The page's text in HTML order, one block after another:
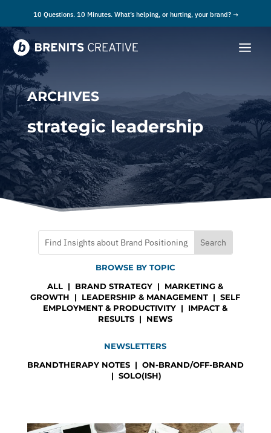
10 Questions. 10 Minutes. What’s helping, or hurting, your brand? →
ARCHIVES
strategic leadership
BROWSE BY TOPIC
ALL | BRAND STRATEGY | MARKETING &
GROWTH | LEADERSHIP & MANAGEMENT |SELF
EMPLOYMENT & PRODUCTIVITY | IMPACT &
RESULTS | NEWS
NEWSLETTERS
BRANDTHERAPY NOTES| ON-BRAND/OFF-BRAND
|SOLO(ISH)